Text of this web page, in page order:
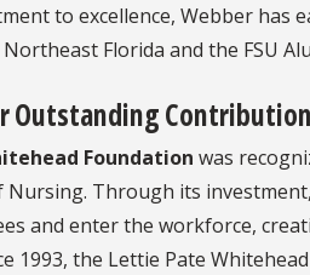
to excellence, Webber has
Florida and the FSU
Outstanding
Foundation was
Nursing. Through its
and enter the workforce,
1993, the Lettie Pate